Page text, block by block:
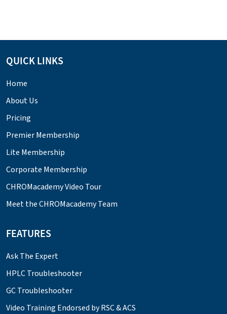
QUICK LINKS
Home
About Us
Pricing
Premier Membership
Lite Membership
Corporate Membership
CHROMacademy Video Tour
Meet the CHROMacademy Team
FEATURES
Ask The Expert
HPLC Troubleshooter
GC Troubleshooter
Video Training Endorsed by RSC & ACS